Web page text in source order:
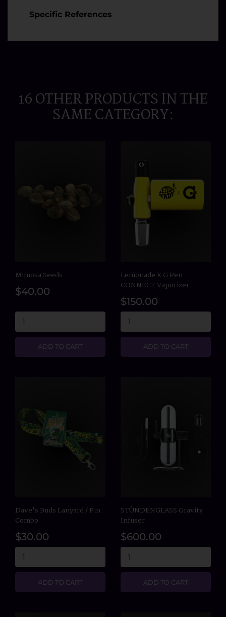
Specific References
16 OTHER PRODUCTS IN THE
SAME CATEGORY:
Mimosa Seeds
$40.00
ADD TO CART
Lemonade X G Pen
CONNECT Vaporizer
$150.00
ADD TO CART
Dave's Buds Lanyard / Pin
Combo
$30.00
ADD TO CART
STÜNDENGLASS Gravity
Infuser
$600.00
ADD TO CART